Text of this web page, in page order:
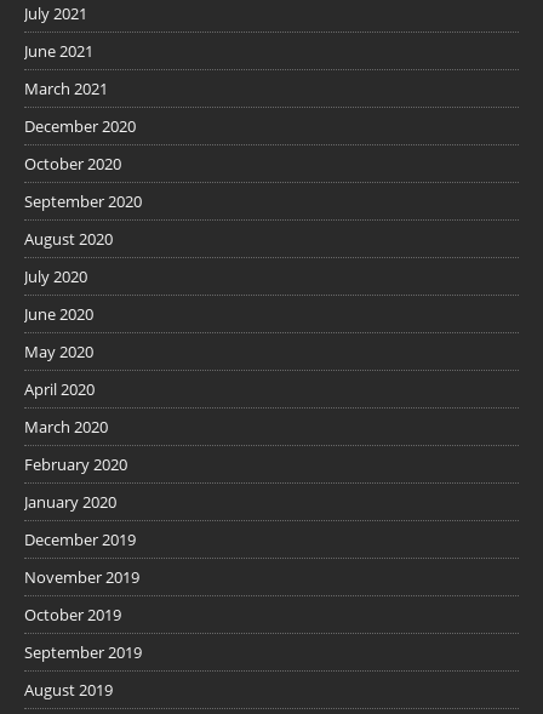
July 2021
June 2021
March 2021
December 2020
October 2020
September 2020
August 2020
July 2020
June 2020
May 2020
April 2020
March 2020
February 2020
January 2020
December 2019
November 2019
October 2019
September 2019
August 2019